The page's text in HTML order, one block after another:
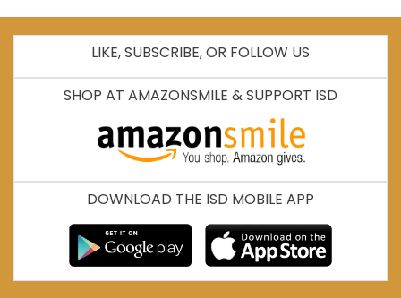
LIKE, SUBSCRIBE, OR FOLLOW US
SHOP AT AMAZONSMILE & SUPPORT ISD
DOWNLOAD THE ISD MOBILE APP